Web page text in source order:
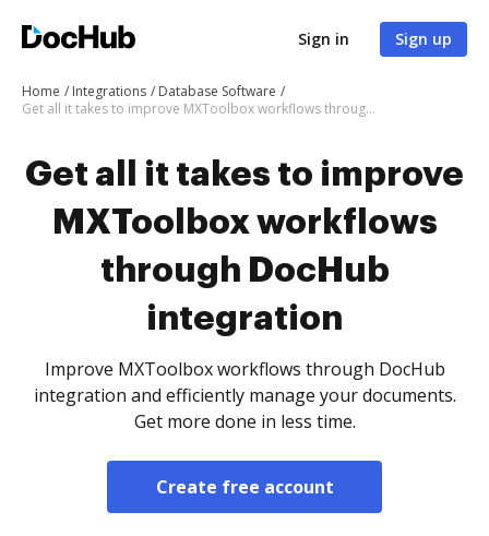
Sign in Sign up
Home Integrations
Database Software
Get all it takes to improve MXToolbox workflows through DocHub integration
Get all it takes to improve
MXToolbox workflows
through DocHub
integration
Improve MXToolbox workflows through DocHub
integration and efficiently manage your documents.
Get more done in less time.
Create free account